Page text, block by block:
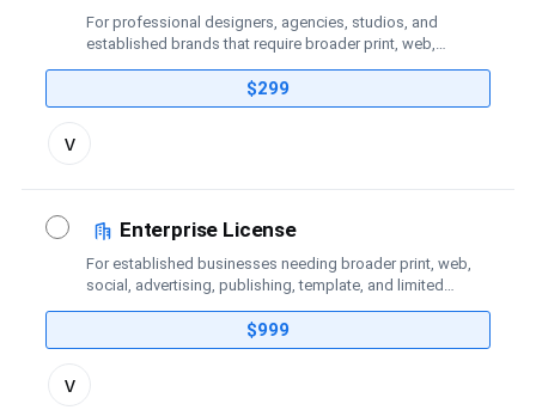
For professional designers, agencies, studios, and
established brands that require broader print, web,
$299
Toggle
license
v
Enterprise License
For established businesses needing broader print, web,
social, advertising, publishing, template, and limited
$999
Toggle
license
v